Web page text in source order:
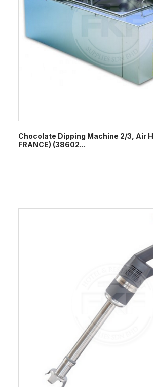
Chocolate Dipping Machine 2/3, Air
FRANCE) (38602...